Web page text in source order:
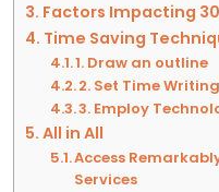
Factors Impacting
Time Saving
1. Draw an outline
2. Set Time
3. Employ
All in All
Access
Services